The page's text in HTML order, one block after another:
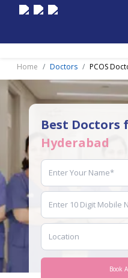
Home Doctors PCOS
Best Doctors
Hyderabad
Book